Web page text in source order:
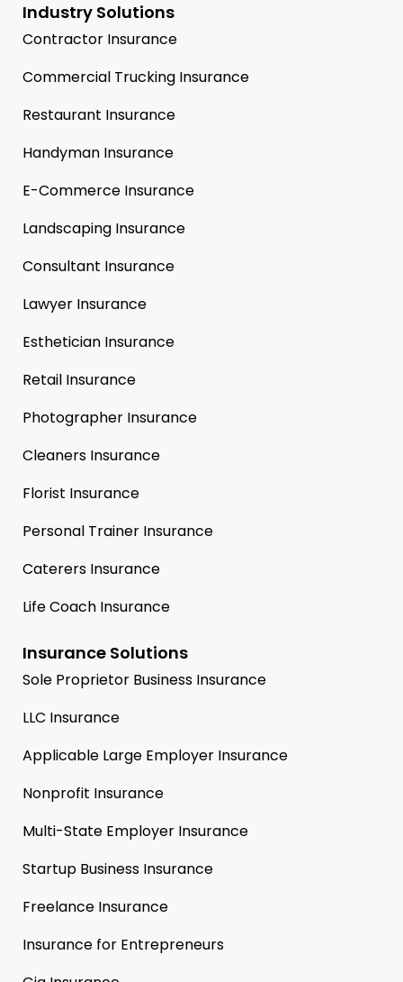
Industry Solutions
Contractor Insurance
Commercial Trucking Insurance
Restaurant Insurance
Handyman Insurance
E-Commerce Insurance
Landscaping Insurance
Consultant Insurance
Lawyer Insurance
Esthetician Insurance
Retail Insurance
Photographer Insurance
Cleaners Insurance
Florist Insurance
Personal Trainer Insurance
Caterers Insurance
Life Coach Insurance
Insurance Solutions
Sole Proprietor Business Insurance
LLC Insurance
Applicable Large Employer Insurance
Nonprofit Insurance
Multi-State Employer Insurance
Startup Business Insurance
Freelance Insurance
Insurance for Entrepreneurs